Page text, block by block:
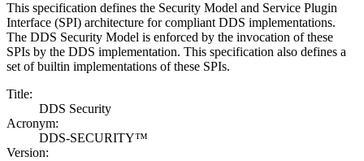
This specification defines the Security Model and Service Plugin
Interface (SPI) architecture for compliant DDS implementations.
The DDS Security Model is enforced by the invocation of these
SPIs by the DDS implementation. This specification also defines a
set of builtin implementations of these SPIs.
Title:
DDS Security
Acronym:
DDS-SECURITY™
Version: